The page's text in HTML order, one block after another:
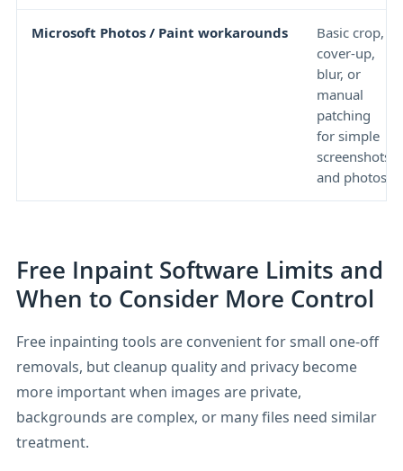
Microsoft Photos / Paint workarounds
Basic crop,
cover-up,
blur, or
manual
patching
for simple
screenshots
and photos.
Free Inpaint Software Limits and
When to Consider More Control
Free inpainting tools are convenient for small one-off
removals, but cleanup quality and privacy become
more important when images are private,
backgrounds are complex, or many files need similar
treatment.